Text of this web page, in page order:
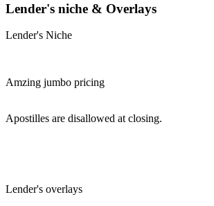
Lender's niche & Overlays
Lender's Niche
Amzing jumbo pricing
Apostilles are disallowed at closing.
Lender's overlays